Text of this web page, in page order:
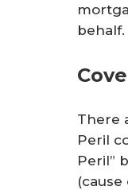
r
behalf.
There
Peril
Peril”